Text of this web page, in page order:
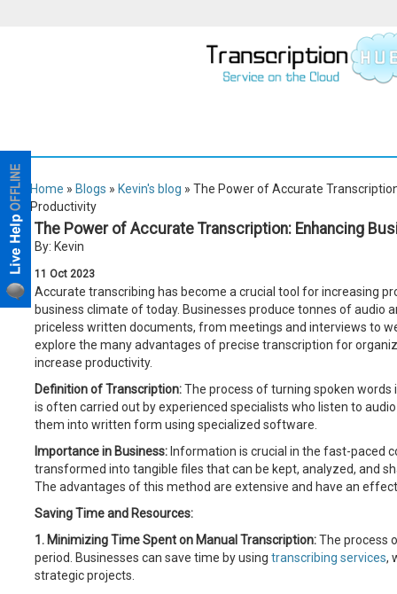
Home » Blogs » Kevin's blog » The Power of Accurate
Productivity
The Power of Accurate Transcription: Enhancing
By: Kevin
11 Oct 2023
Accurate transcribing has become a crucial tool for increasing
business climate of today. Businesses produce tonnes of audio
priceless written documents, from meetings and interviews to
explore the many advantages of precise transcription for
increase productivity.
Definition of Transcription:The process of turning spoken words
is often carried out by experienced specialists who listen to
them into written form using specialized software.
Importance in Business:Information is crucial in the fast-paced
transformed into tangible files that can be kept, analyzed, and
The advantages of this method are extensive and have an
Saving Time and Resources:
1. Minimizing Time Spent on Manual Transcription:The process
period. Businesses can save time by using transcribing services,
strategic projects.